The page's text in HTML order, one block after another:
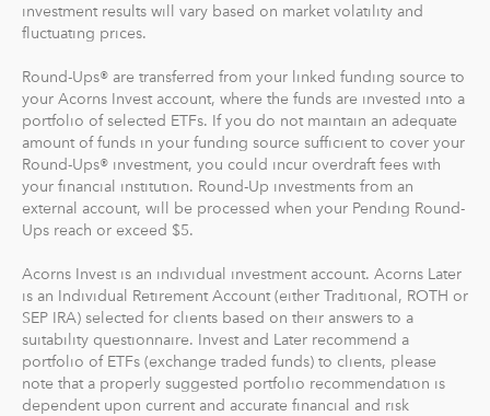
Recurring Investments allow you to invest as little as $5
And you can make one-time investments anytime to
boost your account value. When you create your
profile, we'll suggest a portfolio based on your answers
to a few questions, but you can change it at anytime.
The portfolio recommendation is designed with the
goal to maximize potential returns at a selected level of
risk.
Where do we invest it? The money in your Acorns Invest
account is invested in different exchange-traded funds
(ETFs). These funds include stocks, bonds and other
securities. Read more about it atacorns.com/invest
investment results will vary based on market volatility and
fluctuating prices.
Round-Ups® are transferred from your linked funding source to
your Acorns Invest account, where the funds are invested into a
portfolio of selected ETFs. If you do not maintain an adequate
amount of funds in your funding source sufficient to cover your
Round-Ups® investment, you could incur overdraft fees with
your financial institution. Round-Up investments from an
external account, will be processed when your Pending Round-
Ups reach or exceed $5.
Acorns Invest is an individual investment account. Acorns Later
is an Individual Retirement Account (either Traditional, ROTH or
SEP IRA) selected for clients based on their answers to a
suitability questionnaire. Invest and Later recommend a
portfolio of ETFs (exchange traded funds) to clients, please
note that a properly suggested portfolio recommendation is
dependent upon current and accurate financial and risk